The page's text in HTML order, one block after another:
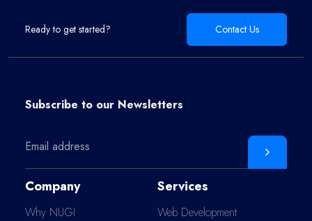
Ready to get started? Contact Us
Subscribe to our Newsletters
Company
Why NUGI
Services
Web Development